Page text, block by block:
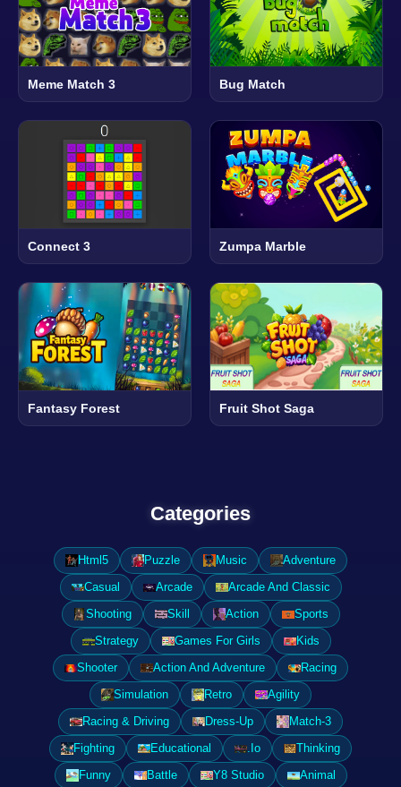
Meme Match 3 Bug Match
Connect 3 Zumpa Marble
Fantasy Forest Fruit Shot Saga
Categories
Html5 Puzzle Music
Adventure
Casual
Arcade
Arcade And Classic
Shooting
Skill Action
Sports
Strategy
Games For Girls
Kids
Shooter
Action And Adventure
Racing
Simulation
Retro
Agility
Racing & Driving
Dress-Up
Match-3
Fighting
Educational .Io
Thinking
Funny
Battle Y8 Studio
Animal